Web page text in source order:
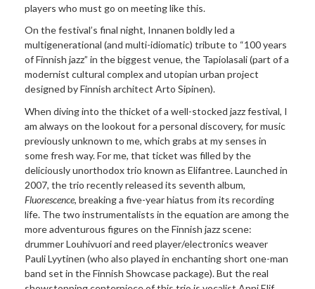
players who must go on meeting like this.
On the festival’s final night, Innanen boldly led a
multigenerational (and multi-idiomatic) tribute to “100 years
of Finnish jazz” in the biggest venue, the Tapiolasali (part of a
modernist cultural complex and utopian urban project
designed by Finnish architect Arto Sipinen).
When diving into the thicket of a well-stocked jazz festival, I
am always on the lookout for a personal discovery, for music
previously unknown to me, which grabs at my senses in
some fresh way. For me, that ticket was filled by the
deliciously unorthodox trio known as Elifantree. Launched in
2007, the trio recently released its seventh album,
Fluorescence, breaking a five-year hiatus from its recording
life. The two instrumentalists in the equation are among the
more adventurous figures on the Finnish jazz scene:
drummer Louhivuori and reed player/electronics weaver
Pauli Lyytinen (who also played in enchanting short one-man
band set in the Finnish Showcase package). But the real